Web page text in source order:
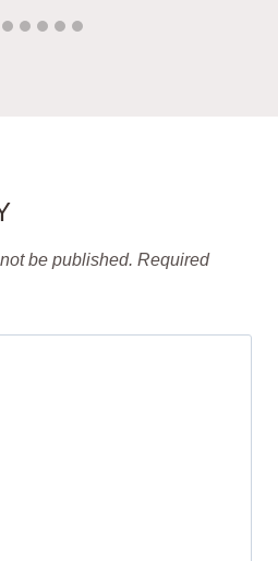
be published. Required